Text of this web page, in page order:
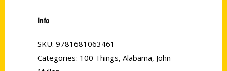
Info
SKU: 9781681063461
Categories: 100 Things, Alabama, John